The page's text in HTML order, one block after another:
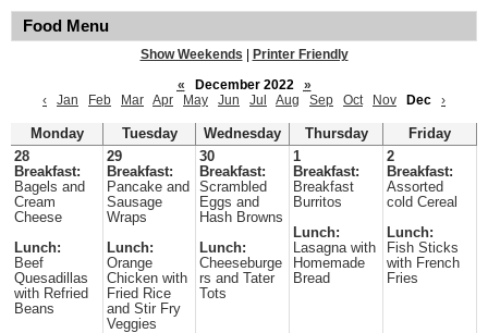
Food Menu
Show Weekends
Printer Friendly
«
December 2022
»
‹
Jan Feb Mar Apr May Jun Jul Aug Sep Oct Nov Dec ›
Monday Tuesday Wednesday Thursday
Friday
28
Breakfast:
Bagels and
Cream
Cheese
Lunch:
Beef
Quesadillas
with Refried
Beans
29
Breakfast:
Pancake and
Sausage
Wraps
Lunch:
Orange
Chicken with
Fried Rice
and Stir Fry
Veggies
30
Breakfast:
Scrambled
Eggs and
Hash Browns
Lunch:
Cheeseburge
rs and Tater
Tots
1
Breakfast:
Breakfast
Burritos
Lunch:
Lasagna with
Homemade
Bread
2
Breakfast:
Assorted
cold Cereal
Lunch:
Fish Sticks
with French
Fries